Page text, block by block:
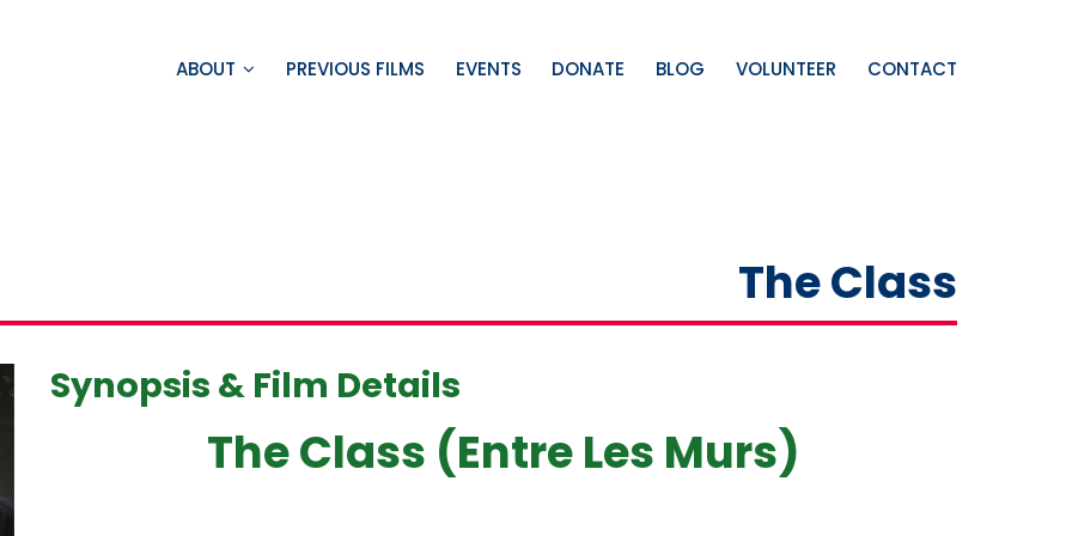
ABOUT PREVIOUS FILMS EVENTS DONATE BLOG VOLUNTEER CONTACT
The Class
Synopsis & Film Details
The Class (Entre Les Murs)